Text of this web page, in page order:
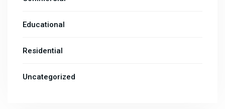
Educational
Residential
Uncategorized